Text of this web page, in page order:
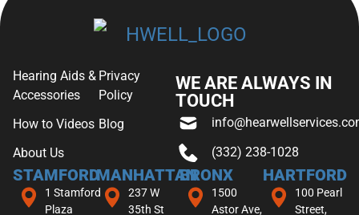
Hearing Aids &
Accessories
How to Videos
About Us
Privacy
Policy
Blog
WE ARE ALWAYS IN
TOUCH
(332) 238-1028
STAMFORD
1 Stamford
Plaza
MANHATTAN
237 W
35th St
BRONX
1500
Astor Ave,
HARTFORD
100 Pearl
Street,